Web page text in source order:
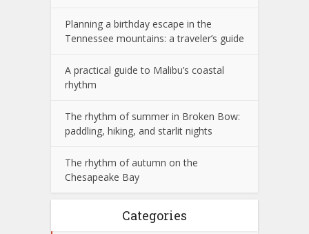
Planning a birthday escape in the
Tennessee mountains: a traveler’s guide
A practical guide to Malibu’s coastal
rhythm
The rhythm of summer in Broken Bow:
paddling, hiking, and starlit nights
The rhythm of autumn on the
Chesapeake Bay
Categories